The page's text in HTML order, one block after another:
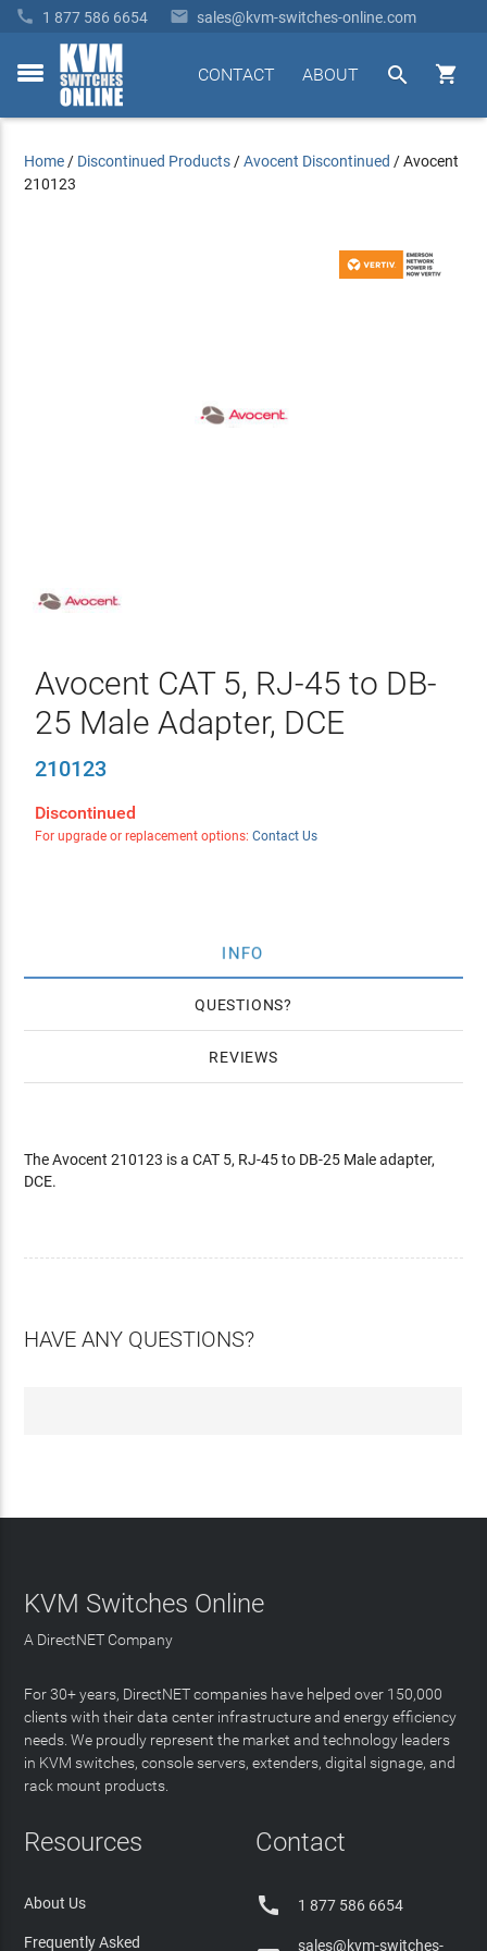
 1 877 586 6654  sales@kvm-switches-online.com
toggle


ABOUT
CONTACT
Home / Discontinued Products /Avocent Discontinued /Avocent
210123
Avocent CAT 5, RJ-45 to DB-
25 Male Adapter, DCE
210123
Discontinued
For upgrade or replacement options: Contact Us
INFO
QUESTIONS
REVIEWS
The Avocent 210123 is a CAT 5, RJ-45 to DB-25 Male adapter,
DCE.
HAVE ANY QUESTIONS?
KVM Switches Online
A DirectNET Company
For 30+ years, DirectNET companies have helped over 150,000
clients with their data center infrastructure and energy efficiency
needs. We proudly represent the market and technology leaders
in KVM switches, console servers, extenders, digital signage, and
rack mount products.
Resources
About Us
Frequently Asked
Contact
 1 877 586 6654
sales@kvm-switches-